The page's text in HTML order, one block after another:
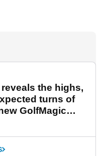
the highs,
turns of
GolfMagic